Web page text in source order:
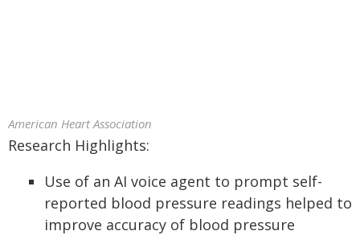
American Heart Association
Research Highlights:
Use of an AI voice agent to prompt self-
reported blood pressure readings helped to
improve accuracy of blood pressure